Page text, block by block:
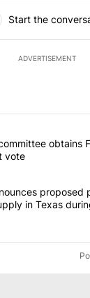
Start the
ADVERTISEMENT
of the most
"Senateobtains
vote
"Abbottproposed
in Texas